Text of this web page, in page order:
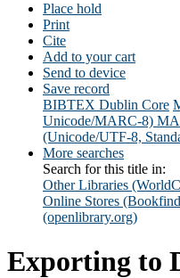
Place hold
Print
Cite
Add to your cart
Send to device
Save record
BIBTEX Dublin Core
Unicode/MARC-8)
(Unicode/UTF-8,
More searches
Search for this title in:
Other Libraries
Online Stores
(openlibrary.org)
Exporting to